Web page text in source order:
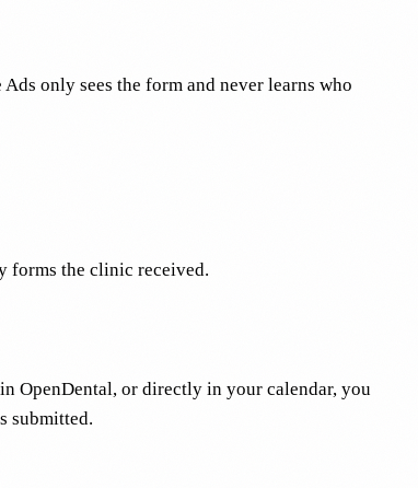
only sees the form and never learns who
forms the clinic received.
OpenDental, or directly in your calendar, you
submitted.